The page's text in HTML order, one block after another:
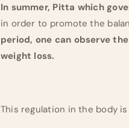
In summer, Pitta which
in order to promote the
period, one can observe
weight loss.
This regulation in the body